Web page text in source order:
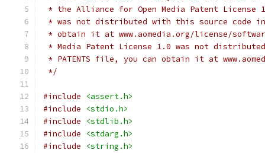
* the Alliance for Open Media Patent License
* was not distributed with this source code
* obtain it at www.aomedia.org/license/
* Media Patent License 1.0 was not
* PATENTS file, you can obtain it at
*/
#include
<assert.h>
#include
<stdio.h>
#include
<stdlib.h>
#include
<stdarg.h>
#include
<string.h>